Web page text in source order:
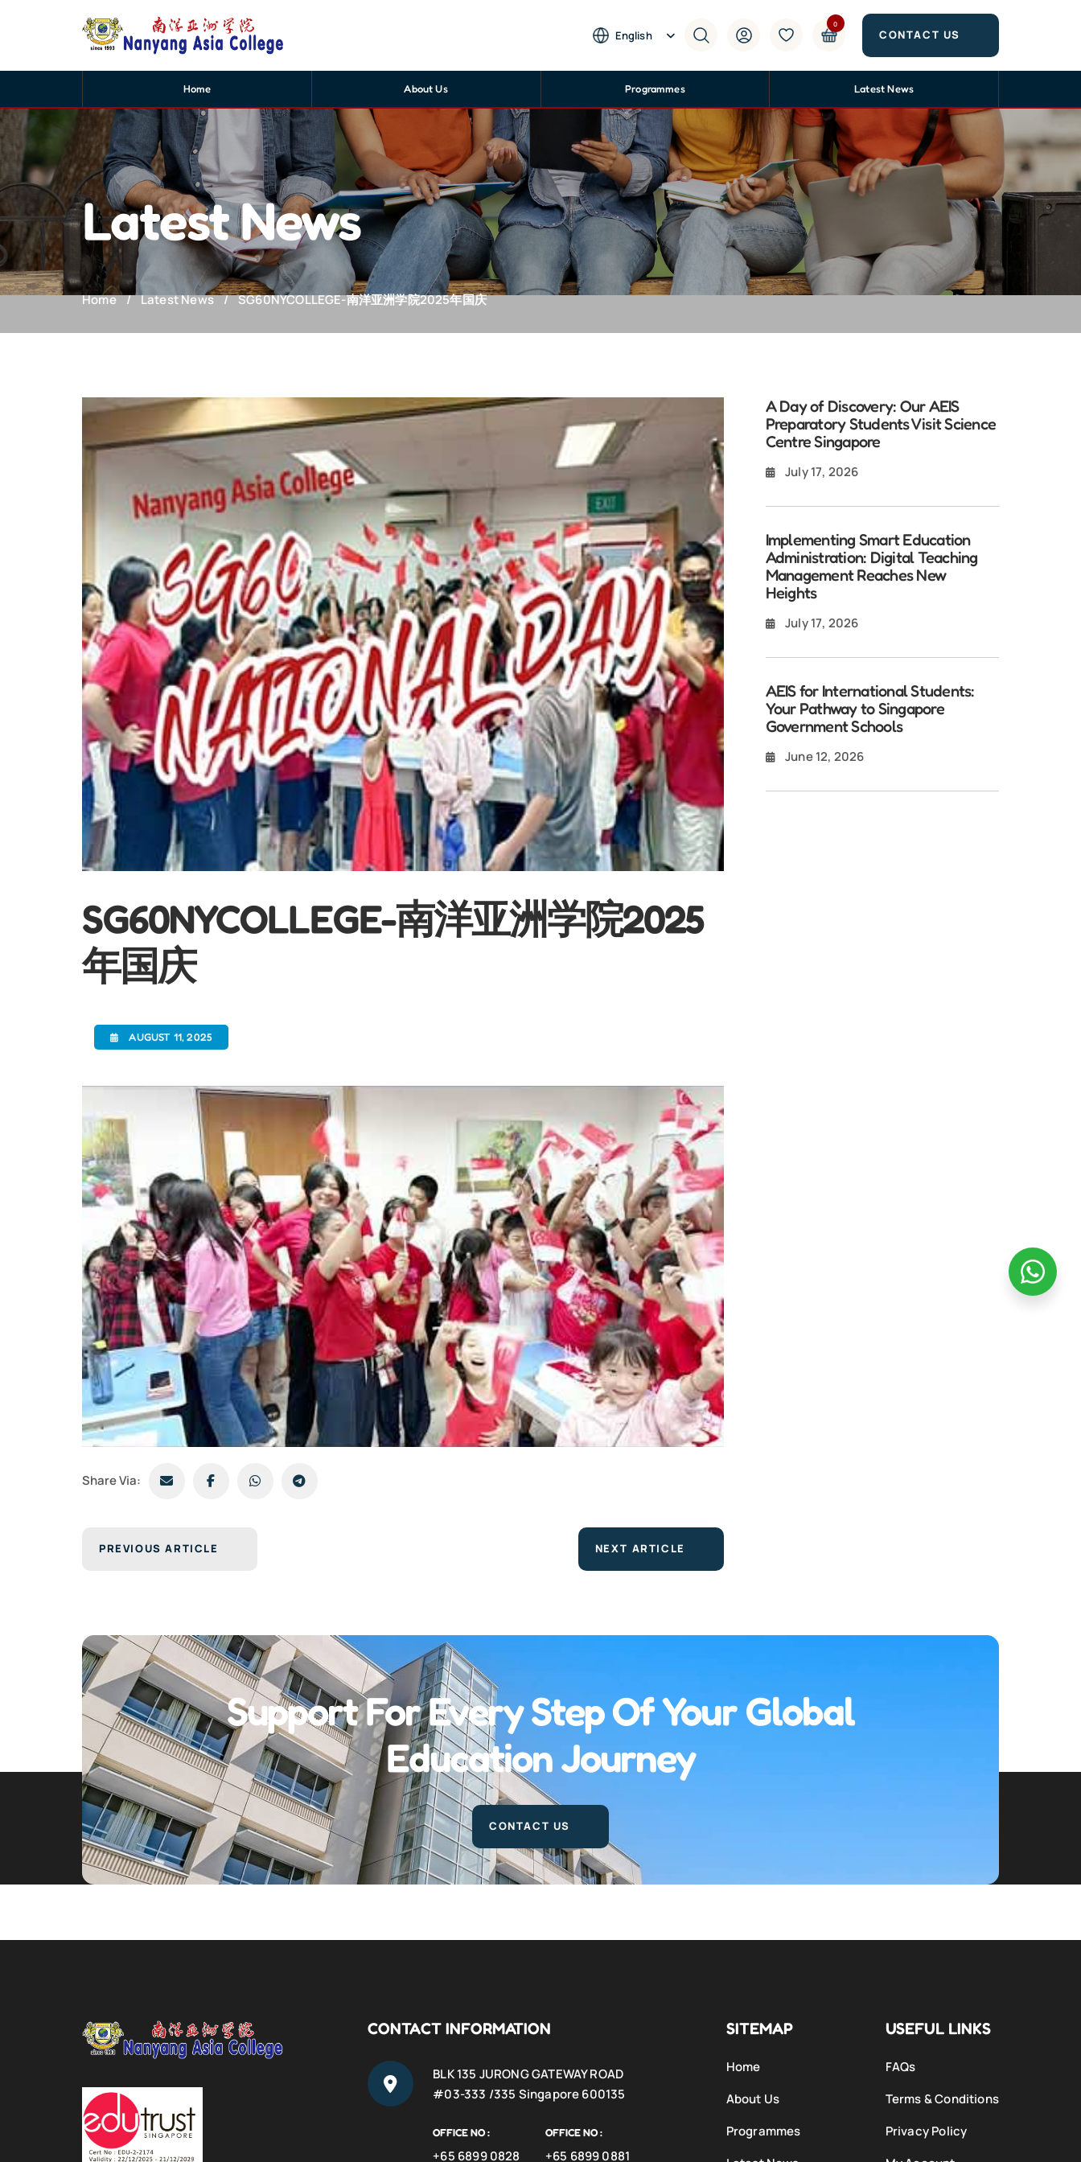
English
0
CONTACT US
Home About Us Programmes Latest News
Latest News
Home Latest News SG60NYCOLLEGE-南洋亚洲学院2025年国庆
SG60NYCOLLEGE-南洋亚洲学院2025
年国庆
AUGUST 11, 2025
Share Via:
PREVIOUS ARTICLE NEXT ARTICLE
A Day of Discovery: Our AEIS
Preparatory Students Visit Science
Centre Singapore
July 17, 2026
Implementing Smart Education
Administration: Digital Teaching
Management Reaches New
Heights
July 17, 2026
AEIS for International Students:
Your Pathway to Singapore
Government Schools
June 12, 2026
Support For Every Step Of Your Global
Education Journey
CONTACT US
CONTACT INFORMATION
BLK 135 JURONG GATEWAY ROAD
#03-333 /335 Singapore 600135
OFFICE NO :
+65 6899 0828
OFFICE NO :
+65 6899 0881
SITEMAP
Home
About Us
Programmes
USEFUL LINKS
FAQs
Terms & Conditions
Privacy Policy